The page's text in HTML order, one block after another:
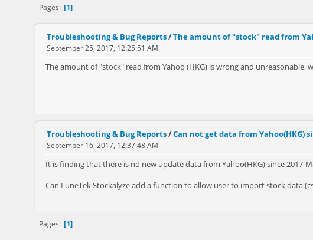
Pages 1
Troubleshooting & Bug Reports/The amount of "stock" read from
September 25, 2017, 12:25:51 AM
The amount of "stock" read from Yahoo (HKG) is wrong and unreasonable,
Troubleshooting & Bug Reports/Can not get data from Yahoo(HKG)
September 16, 2017, 12:37:48 AM
It is finding that there is no new update data from Yahoo(HKG) since 2017-
Can LuneTek Stockalyze add a function to allow user to import stock data
Pages 1